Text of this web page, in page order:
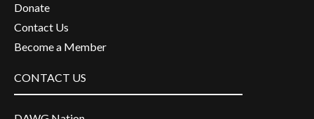
Donate
Contact Us
Become a Member
CONTACT US